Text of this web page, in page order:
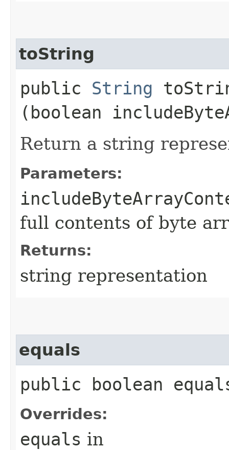
toString
public String
(boolean
Return a string
Parameters:
full contents of byte
Returns:
string representation
equals
public boolean
Overrides:
equals in